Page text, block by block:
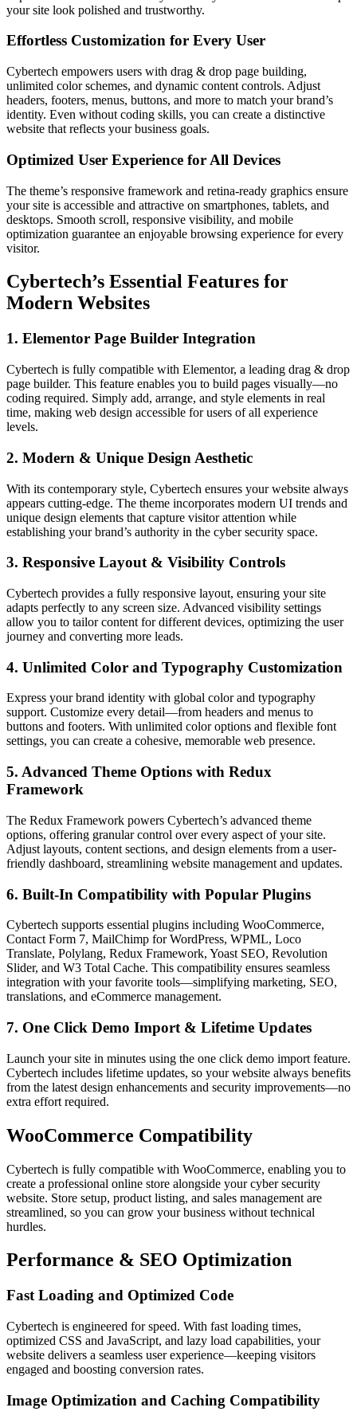
your site look polished and trustworthy.
Effortless Customization for Every User
Cybertech empowers users with drag & drop page building,
unlimited color schemes, and dynamic content controls. Adjust
headers, footers, menus, buttons, and more to match your brand’s
identity. Even without coding skills, you can create a distinctive
website that reflects your business goals.
Optimized User Experience for All Devices
The theme’s responsive framework and retina-ready graphics ensure
your site is accessible and attractive on smartphones, tablets, and
desktops. Smooth scroll, responsive visibility, and mobile
optimization guarantee an enjoyable browsing experience for every
visitor.
Cybertech’s Essential Features for
Modern Websites
1. Elementor Page Builder Integration
Cybertech is fully compatible with Elementor, a leading drag & drop
page builder. This feature enables you to build pages visually—no
coding required. Simply add, arrange, and style elements in real
time, making web design accessible for users of all experience
levels.
2. Modern & Unique Design Aesthetic
With its contemporary style, Cybertech ensures your website always
appears cutting-edge. The theme incorporates modern UI trends and
unique design elements that capture visitor attention while
establishing your brand’s authority in the cyber security space.
3. Responsive Layout & Visibility Controls
Cybertech provides a fully responsive layout, ensuring your site
adapts perfectly to any screen size. Advanced visibility settings
allow you to tailor content for different devices, optimizing the user
journey and converting more leads.
4. Unlimited Color and Typography Customization
Express your brand identity with global color and typography
support. Customize every detail—from headers and menus to
buttons and footers. With unlimited color options and flexible font
settings, you can create a cohesive, memorable web presence.
5. Advanced Theme Options with Redux
Framework
The Redux Framework powers Cybertech’s advanced theme
options, offering granular control over every aspect of your site.
Adjust layouts, content sections, and design elements from a user-
friendly dashboard, streamlining website management and updates.
6. Built-In Compatibility with Popular Plugins
Cybertech supports essential plugins including WooCommerce,
Contact Form 7, MailChimp for WordPress, WPML, Loco
Translate, Polylang, Redux Framework, Yoast SEO, Revolution
Slider, and W3 Total Cache. This compatibility ensures seamless
integration with your favorite tools—simplifying marketing, SEO,
translations, and eCommerce management.
7. One Click Demo Import & Lifetime Updates
Launch your site in minutes using the one click demo import feature.
Cybertech includes lifetime updates, so your website always benefits
from the latest design enhancements and security improvements—no
extra effort required.
WooCommerce Compatibility
Cybertech is fully compatible with WooCommerce, enabling you to
create a professional online store alongside your cyber security
website. Store setup, product listing, and sales management are
streamlined, so you can grow your business without technical
hurdles.
Performance & SEO Optimization
Fast Loading and Optimized Code
Cybertech is engineered for speed. With fast loading times,
optimized CSS and JavaScript, and lazy load capabilities, your
website delivers a seamless user experience—keeping visitors
engaged and boosting conversion rates.
Image Optimization and Caching Compatibility